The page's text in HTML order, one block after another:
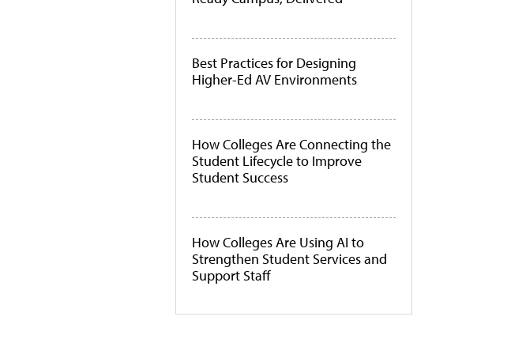
Best Practices for Designing
Higher-Ed AV Environments
How Colleges Are Connecting the
Student Lifecycle to Improve
Student Success
How Colleges Are Using AI to
Strengthen Student Services and
Support Staff